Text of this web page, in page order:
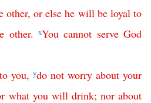
other,or else he will be loyal to
other.xYou cannot serve God
to you, ydo not worry about your
what you will drink; nor about